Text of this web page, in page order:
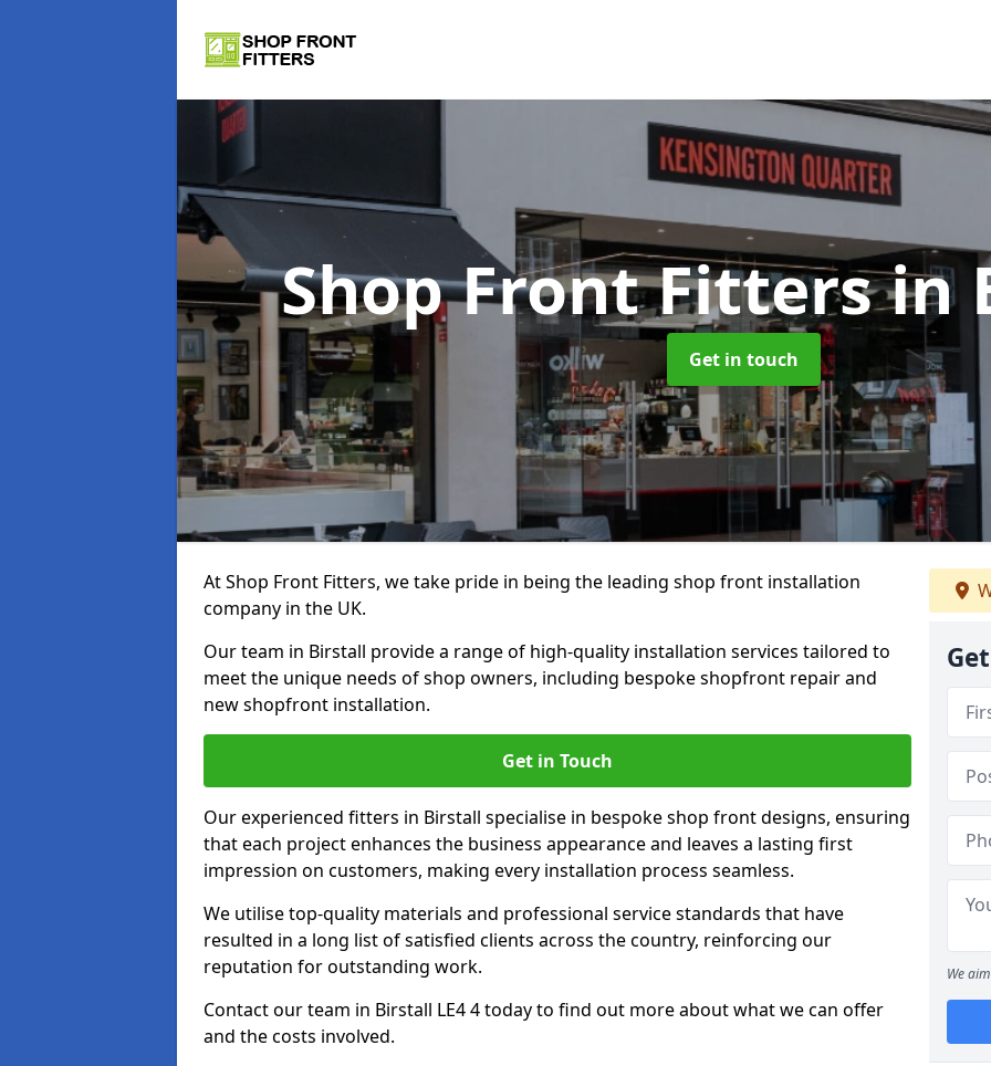
Shop Front Fittersin
Get in touch
At Shop Front Fitters, we take pride in being the leading shop front installation
company in the UK.
Our team in Birstall provide a range of high-quality installation services tailored to
meet the unique needs of shop owners, including bespoke shopfront repair and
new shopfront installation.
Get in Touch
Our experienced fitters in Birstall specialise in bespoke shop front designs, ensuring
that each project enhances the business appearance and leaves a lasting first
impression on customers, making every installation process seamless.
We utilise top-quality materials and professional service standards that have
resulted in a long list of satisfied clients across the country, reinforcing our
reputation for outstanding work.
Contact our team in Birstall LE4 4 today to find out more about what we can offer
and the costs involved.
We